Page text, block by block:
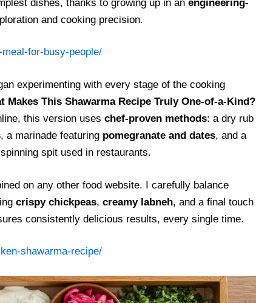
dishes, thanks to growing up in an engineering-
and cooking precision.
for-busy-people/
experimenting with every stage of the cooking
Makes This Shawarma Recipe Truly One-of-a-Kind?
this version uses chef-proven methods: a dry rub
, a marinade featuring pomegranate and dates, and a
spit used in restaurants.
on any other food website. I carefully balance
crispy chickpeas, creamy labneh, and a final touch
consistently delicious results, every single time.
shawarma-recipe/